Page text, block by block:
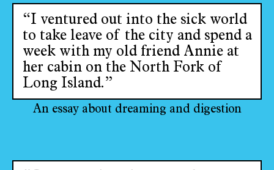
“I ventured out into the sick world
to take leave of the city and spend a
week with my old friend Annie at
her cabin on the North Fork of
Long Island.”
An essay about dreaming and digestion